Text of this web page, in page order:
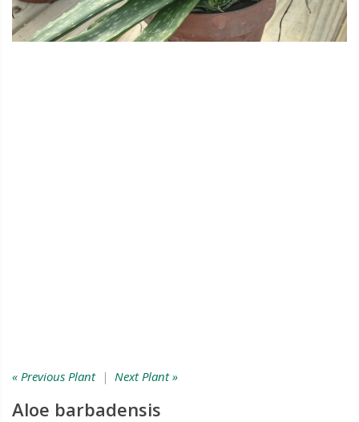
« Previous Plant| Next Plant »
Aloe barbadensis